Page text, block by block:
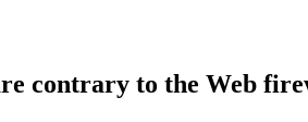
contrary to the Web